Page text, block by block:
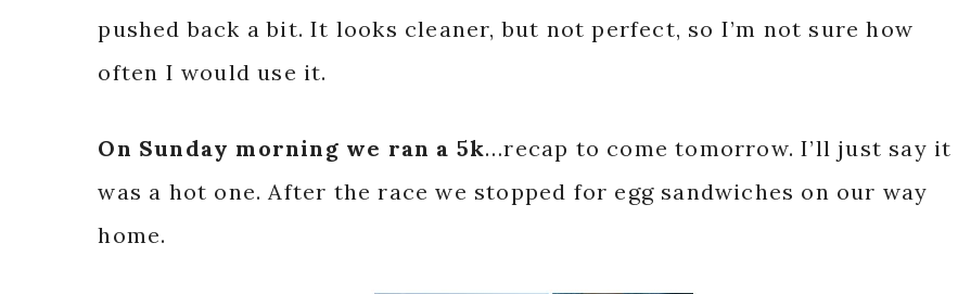
pushed back a bit. It looks cleaner, but not perfect, so I’m not sure how
often I would use it.
On Sunday morning we ran a 5k…recap to come tomorrow. I’ll just say it
was a hot one. After the race we stopped for egg sandwiches on our way
home.